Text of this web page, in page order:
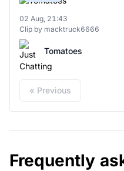
02 Aug, 21:43
Clip by macktruck6666
Tomatoes
« Previous
Frequently